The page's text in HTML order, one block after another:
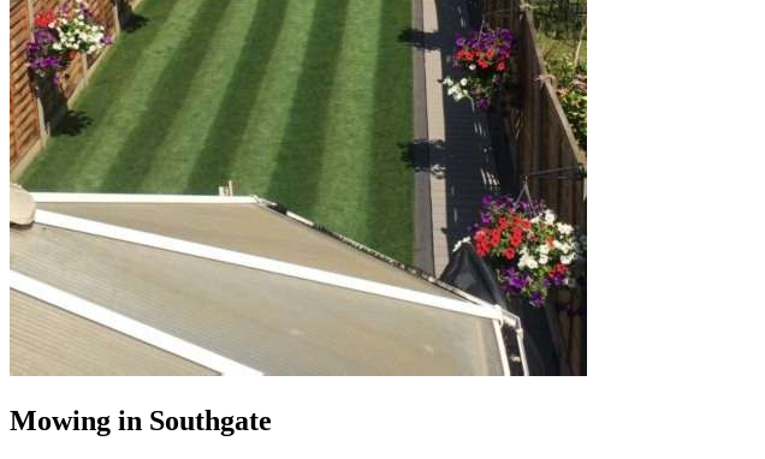
Mowing in Southgate